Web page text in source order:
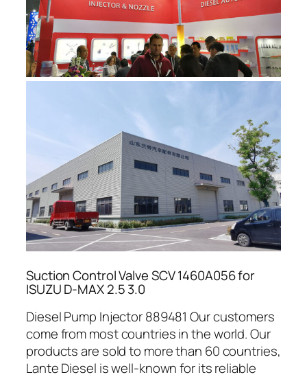
Suction Control Valve SCV 1460A056 for
ISUZU D-MAX 2.5 3.0
Diesel Pump Injector 889481 Our customers
come from most countries in the world. Our
products are sold to more than 60 countries,
Lante Diesel is well-known for its reliable